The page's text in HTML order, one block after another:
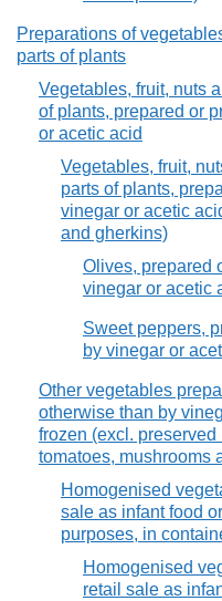
Preparations of
parts of plants
Vegetables, fruit, nuts
of plants, prepared or
or acetic acid
Vegetables, fruit,
parts of plants,
vinegar or acetic
and gherkins)
Olives, prepared
vinegar or acetic
Sweet peppers,
by vinegar or
Other vegetables
otherwise than by
frozen (excl. preserved
tomatoes, mushrooms
Homogenised
sale as infant food
purposes, in
Homogenised
retail sale as